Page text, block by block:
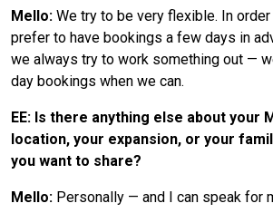
Mello: We try to be very flexible. In
prefer to have bookings a few days in
we always try to work something out —
day bookings when we can.
EE: Is there anything else about your
location, your expansion, or your
you want to share?
Mello: Personally — and I can speak for